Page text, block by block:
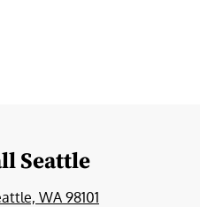
Seattle
WA 98101